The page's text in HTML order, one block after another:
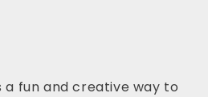
fun and creative way to